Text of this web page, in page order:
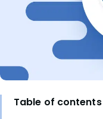
Table of contents